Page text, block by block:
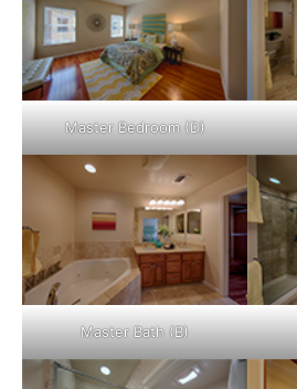
Master Bedroom (D)
Master Bath (B)